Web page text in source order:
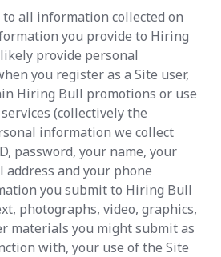
all information collected on
you provide to Hiring
provide personal
you register as a Site user,
Hiring Bull promotions or use
(collectively the
information we collect
password, your name, your
address and your phone
you submit to Hiring Bull
photographs, video, graphics,
materials you might submit as
with, your use of the Site